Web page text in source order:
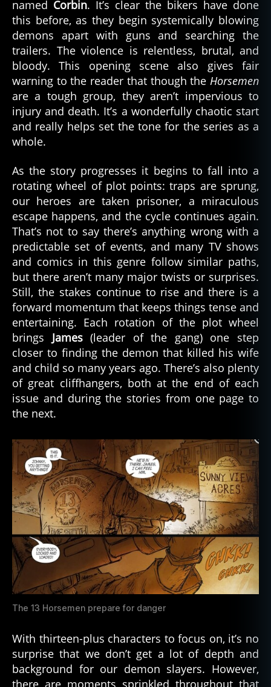
named Corbin. It’s clear the bikers have done
this before, as they begin systemically blowing
demons apart with guns and searching the
trailers. The violence is relentless, brutal, and
bloody. This opening scene also gives fair
warning to the reader that though the Horsemen
are a tough group, they aren’t impervious to
injury and death. It’s a wonderfully chaotic start
and really helps set the tone for the series as a
whole.
As the story progresses it begins to fall into a
rotating wheel of plot points: traps are sprung,
our heroes are taken prisoner, a miraculous
escape happens, and the cycle continues again.
That’s not to say there’s anything wrong with a
predictable set of events, and many TV shows
and comics in this genre follow similar paths,
but there aren’t many major twists or surprises.
Still, the stakes continue to rise and there is a
forward momentum that keeps things tense and
entertaining. Each rotation of the plot wheel
brings James(leader of the gang) one step
closer to finding the demon that killed his wife
and child so many years ago. There’s also plenty
of great cliffhangers, both at the end of each
issue and during the stories from one page to
the next.
The 13 Horsemen prepare for danger
With thirteen-plus characters to focus on, it’s no
surprise that we don’t get a lot of depth and
background for our demon slayers. However,
there are moments sprinkled throughout that